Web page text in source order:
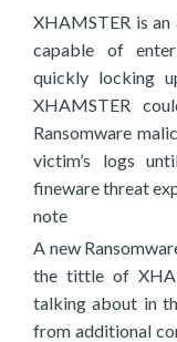
XHAMSTER is
capable of
quickly locking
XHAMSTER
Ransomware
victim’s logs
fineware threat
note
A new
the tittle of
talking about in
from additional